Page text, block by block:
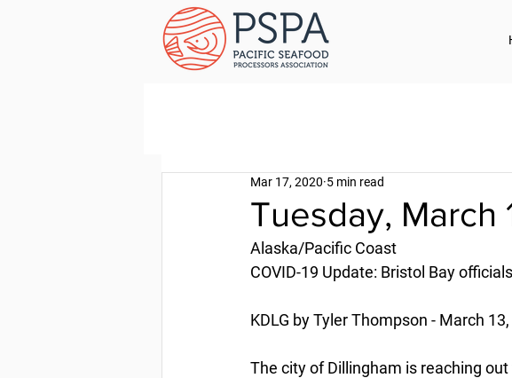
Tuesday, March
Mar 17, 2020 5 min read
Alaska/Pacific Coast
COVID-19 Update: Bristol Bay
KDLG by Tyler Thompson - March
The city of Dillingham is reaching